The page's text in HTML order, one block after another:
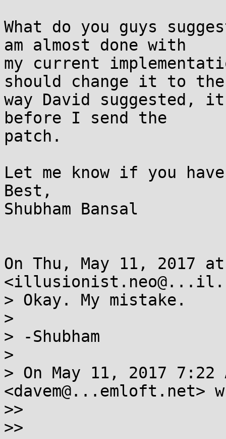
What do you guys
am almost done with
my current
should change it to the
way David suggested,
before I send the
patch.
Let me know if you
Best,
Shubham Bansal
On Thu, May 11, 2017
> Okay. My mistake.
>
> -Shubham
>
> On May 11, 2017
<davem@...emloft.net>
>>
>>